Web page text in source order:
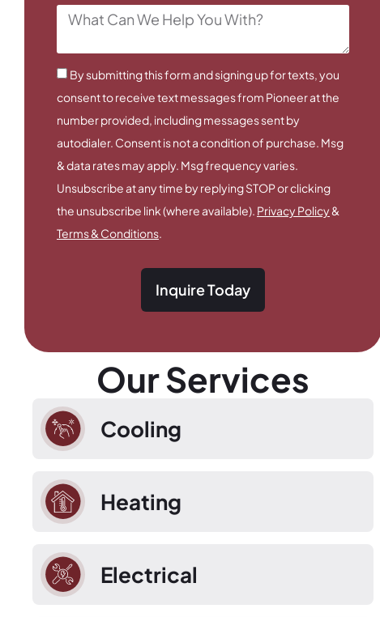
By submitting this form and signing up for texts, you
consent to receive text messages from Pioneer at the
number provided, including messages sent by
autodialer. Consent is not a condition of purchase. Msg
& data rates may apply. Msg frequency varies.
Unsubscribe at any time by replying STOP or clicking
the unsubscribe link (where available). Privacy Policy&
Terms & Conditions.
Inquire Today
Our Services
Cooling
Heating
Electrical